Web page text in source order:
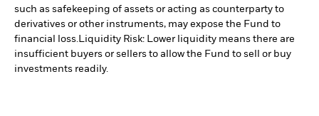
such as safekeeping of assets or acting as counterparty to
derivatives or other instruments, may expose the Fund to
financial loss.
Liquidity Risk: Lower liquidity means there are
insufficient buyers or sellers to allow the Fund to sell or buy
investments readily.